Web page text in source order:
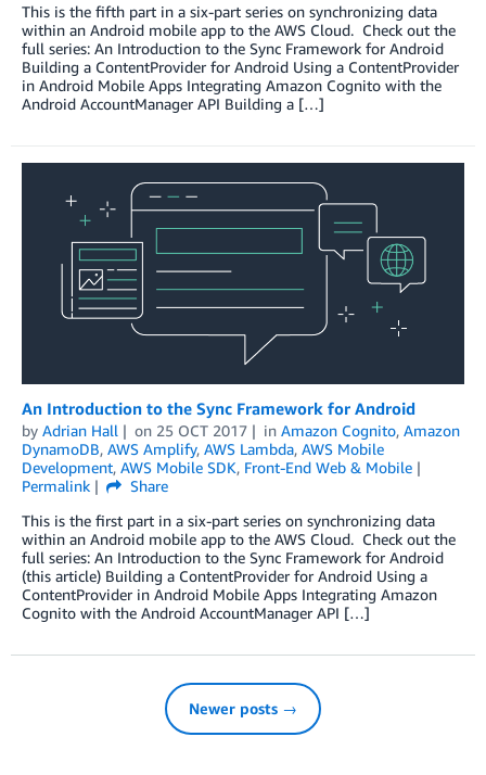
This is the fifth part in a six-part series on synchronizing data
within an Android mobile app to the AWS Cloud. Check out the
full series: An Introduction to the Sync Framework for Android
Building a ContentProvider for Android Using a ContentProvider
in Android Mobile Apps Integrating Amazon Cognito with the
Android AccountManager API Building a […]
An Introduction to the Sync Framework for Android
by Adrian Hall on 25 OCT 2017 in Amazon Cognito, Amazon
DynamoDB, AWS Amplify, AWS Lambda, AWS Mobile
Development, AWS Mobile SDK, Front-End Web & Mobile
Permalink
Share
This is the first part in a six-part series on synchronizing data
within an Android mobile app to the AWS Cloud. Check out the
full series: An Introduction to the Sync Framework for Android
(this article) Building a ContentProvider for Android Using a
ContentProvider in Android Mobile Apps Integrating Amazon
Cognito with the Android AccountManager API […]
Newer posts →